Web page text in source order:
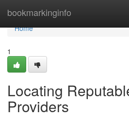
bookmarkinginfo
Home
Home
1
Locating
Providers